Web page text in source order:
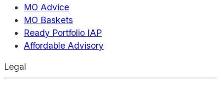
MO Advice
MO Baskets
Ready Portfolio IAP
Affordable Advisory
Legal